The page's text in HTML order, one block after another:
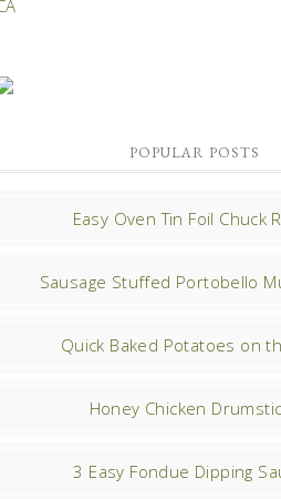
POPULAR POSTS
Easy Oven Tin Foil Chuck
Sausage Stuffed Portobello
Quick Baked Potatoes on
Honey Chicken
3 Easy Fondue Dipping